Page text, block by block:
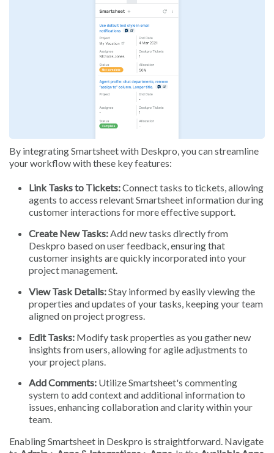
By integrating Smartsheet with Deskpro, you can streamline
your workflow with these key features:
Link Tasks to Tickets:Connect tasks to tickets, allowing
agents to access relevant Smartsheet information during
customer interactions for more effective support.
Create New Tasks:Add new tasks directly from
Deskpro based on user feedback, ensuring that
customer insights are quickly incorporated into your
project management.
View Task Details:Stay informed by easily viewing the
properties and updates of your tasks, keeping your team
aligned on project progress.
Edit Tasks: Modify task properties as you gather new
insights from users, allowing for agile adjustments to
your project plans.
Add Comments: Utilize Smartsheet's commenting
system to add context and additional information to
issues, enhancing collaboration and clarity within your
team.
Enabling Smartsheet in Deskpro is straightforward. Navigate